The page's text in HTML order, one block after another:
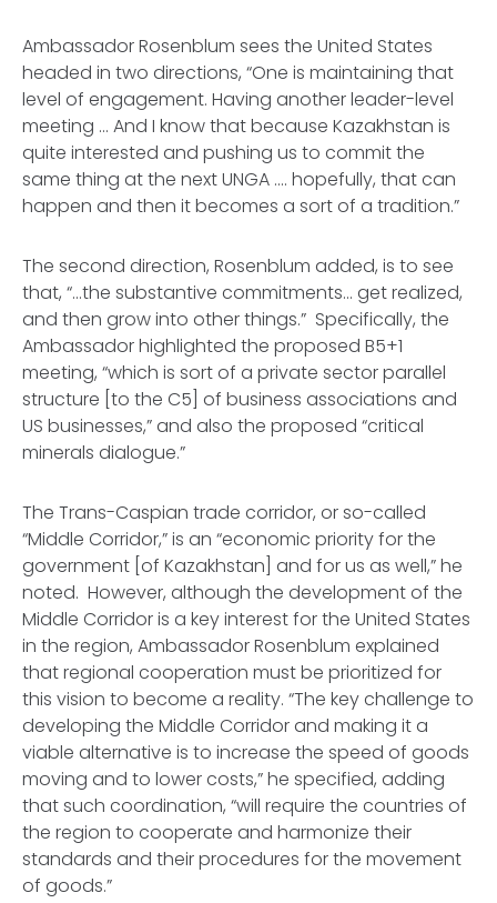
Ambassador Rosenblum sees the United States
headed in two directions, “One is maintaining that
level of engagement. Having another leader-level
meeting ... And I know that because Kazakhstan is
quite interested and pushing us to commit the
same thing at the next UNGA .... hopefully, that can
happen and then it becomes a sort of a tradition.”
The second direction, Rosenblum added, is to see
that, “…the substantive commitments... get realized,
and then grow into other things.” Specifically, the
Ambassador highlighted the proposed B5+1
meeting, “which is sort of a private sector parallel
structure [to the C5] of business associations and
US businesses,” and also the proposed “critical
minerals dialogue.”
The Trans-Caspian trade corridor, or so-called
“Middle Corridor,” is an “economic priority for the
government [of Kazakhstan] and for us as well,” he
noted. However, although the development of the
Middle Corridor is a key interest for the United States
in the region, Ambassador Rosenblum explained
that regional cooperation must be prioritized for
this vision to become a reality. “The key challenge to
developing the Middle Corridor and making it a
viable alternative is to increase the speed of goods
moving and to lower costs,” he specified, adding
that such coordination, “will require the countries of
the region to cooperate and harmonize their
standards and their procedures for the movement
of goods.”